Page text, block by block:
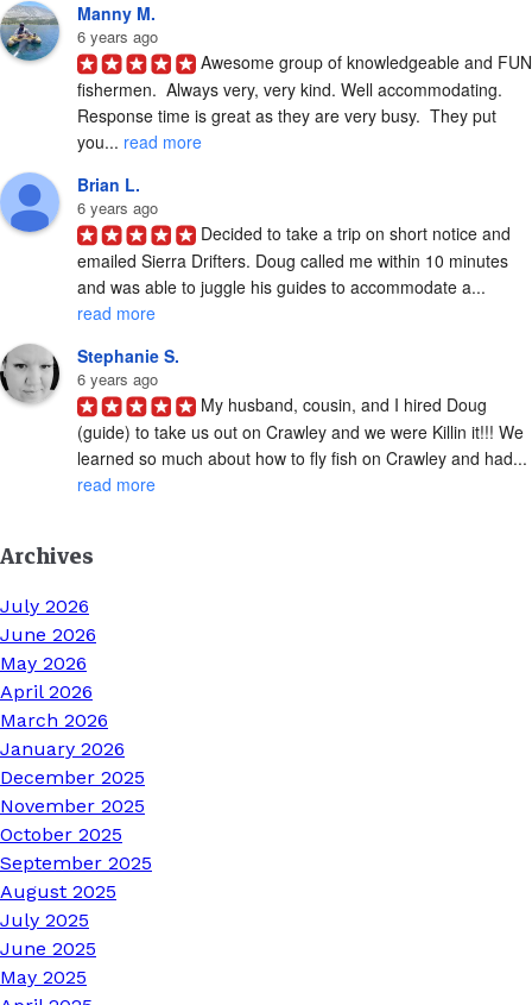
Manny M.
6 years ago
Awesome group of knowledgeable and FUN
fishermen.  Always very, very kind. Well accommodating.
Response time is great as they are very busy.  They put
you... read more
Brian L.
6 years ago
Decided to take a trip on short notice and
emailed Sierra Drifters. Doug called me within 10 minutes
and was able to juggle his guides to accommodate a...
read more
Stephanie S.
6 years ago
My husband, cousin, and I hired Doug
(guide) to take us out on Crawley and we were Killin it!!! We
learned so much about how to fly fish on Crawley and had...
read more
Archives
July 2026
June 2026
May 2026
April 2026
March 2026
January 2026
December 2025
November 2025
October 2025
September 2025
August 2025
July 2025
June 2025
May 2025